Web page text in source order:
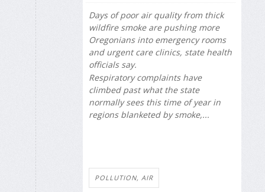
Days of poor air quality from thick
wildfire smoke are pushing more
Oregonians into emergency rooms
and urgent care clinics, state health
officials say.
Respiratory complaints have
climbed past what the state
normally sees this time of year in
regions blanketed by smoke,...
POLLUTION, AIR